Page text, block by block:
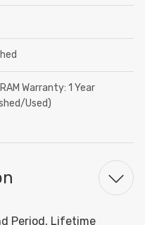
Warranty: 1 Year
Used)
Period, Lifetime